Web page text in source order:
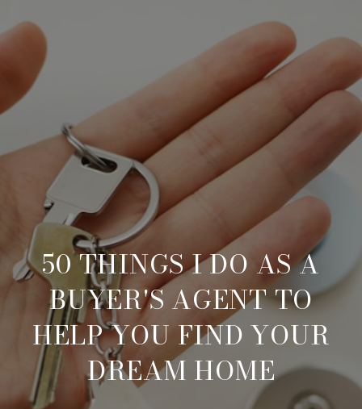
50 THINGS I DO AS A
BUYER'S AGENT TO
HELP YOU FIND YOUR
DREAM HOME